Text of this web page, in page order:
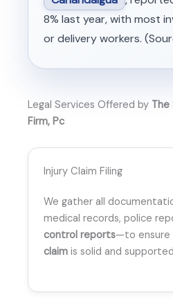
8% last year, with most
or delivery workers.
Legal Services Offered by The
Firm, Pc
Injury Claim Filing
We gather all
medical records, police
control reports—to ensure
claim is solid and